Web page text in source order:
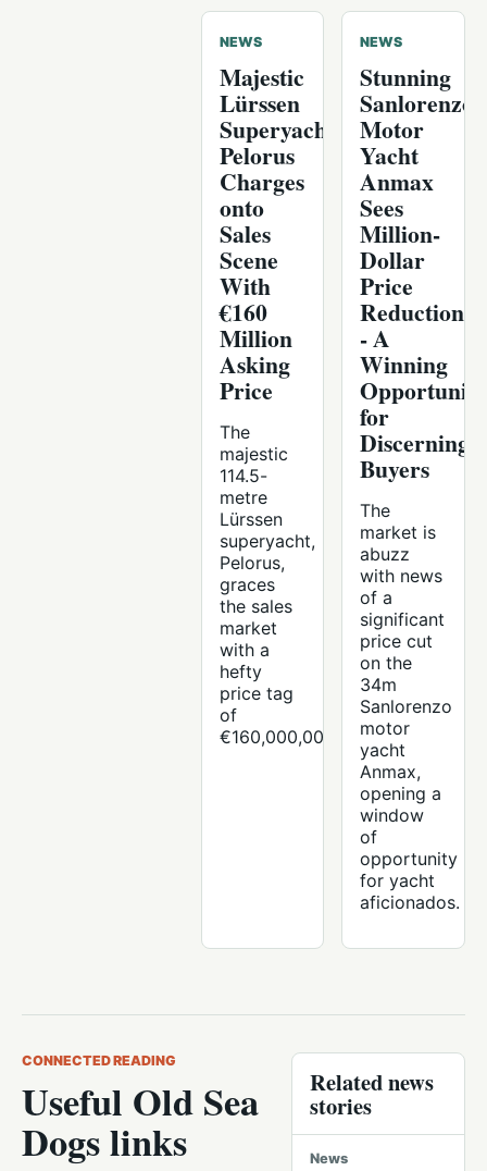
NEWS
Majestic
Lürssen
Superyacht
Pelorus
Charges
onto
Sales
Scene
With
€160
Million
Asking
Price
The
majestic
114.5-
metre
Lürssen
superyacht,
Pelorus,
graces
the sales
market
with a
hefty
price tag
of
€160,000,000.
NEWS
Stunning
Sanlorenzo
Motor
Yacht
Anmax
Sees
Million-
Dollar
Price
Reduction
- A
Winning
Opportunity
for
Discerning
Buyers
The
market is
abuzz
with news
of a
significant
price cut
on the
34m
Sanlorenzo
motor
yacht
Anmax,
opening a
window
of
opportunity
for yacht
aficionados.
CONNECTED READING
Useful Old Sea
Dogs links
Related news
stories
News